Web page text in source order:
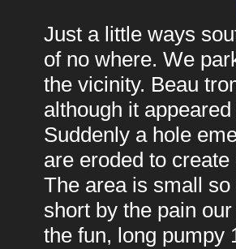
Just a little ways
of no where. We
the vicinity. Beau
although it
Suddenly a hole
are eroded to
The area is small
short by the pain
the fun, long pumpy